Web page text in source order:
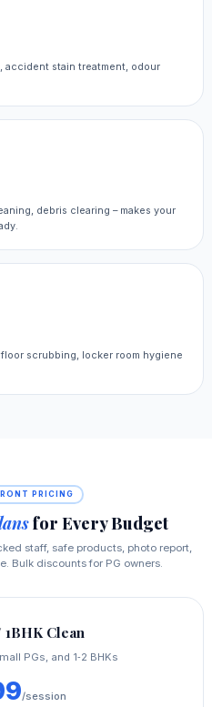
accident stain treatment, odour
debris clearing – makes your
scrubbing, locker room hygiene
PRICING
for Every Budget
staff, safe products, photo report,
Bulk discounts for PG owners.
Clean
PGs, and 1‑2 BHKs
/session